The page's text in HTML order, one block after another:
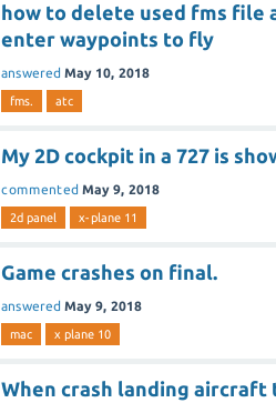
how to delete used fms file
enter waypoints to fly
answered May 10, 2018
fms. atc
My 2D cockpit in a 727 is
commented May 9, 2018
2d panel x-plane 11
Game crashes on final.
answered May 9, 2018
mac x plane 10
When crash landing aircraft